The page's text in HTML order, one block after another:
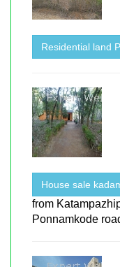
Residential land
House sale
from
Ponnamkode